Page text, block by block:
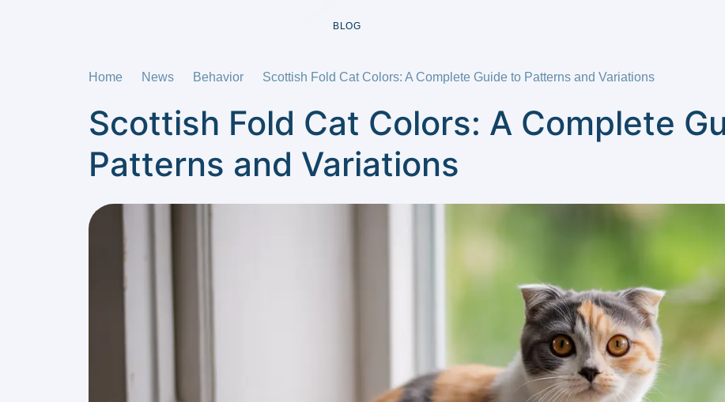
BLOG
Home News Behavior Scottish Fold Cat Colors: A Complete Guide to Patterns and Variations
Scottish Fold Cat Colors: A Complete
Patterns and Variations